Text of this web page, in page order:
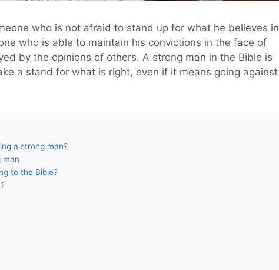
who is not afraid to stand up for what he believes in
who is able to maintain his convictions in the face of
by the opinions of others. A strong man in the Bible is
a stand for what is right, even if it means going against
a strong man?
man
to the Bible?